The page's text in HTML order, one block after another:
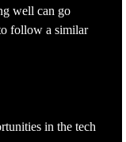
well can go
follow a similar
in the tech